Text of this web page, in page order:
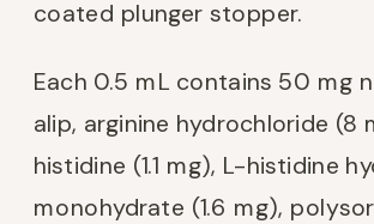
coated plunger stopper.
Each 0.5 mL contains 50 mg
alip, arginine hydrochloride (8
histidine (1.1 mg), L-histidine
monohydrate (1.6 mg),